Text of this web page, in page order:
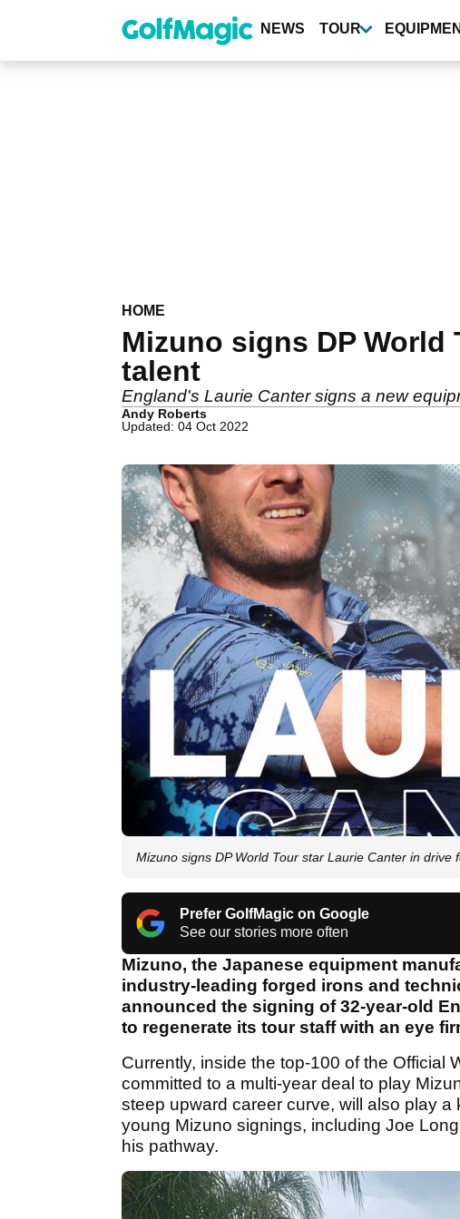
content
NEWS TOUR
HOME
Mizuno signs DP
talent
England's Laurie Canter signs a new
Andy Roberts
Updated: 04 Oct 2022
Mizuno signs DP World Tour star Laurie Canter in drive
Prefer GolfMagic on Google
See our stories more often
Mizuno, the Japanese equipment
industry-leading forged irons and
announced the signing of 32-year-old
to regenerate its tour staff with an eye
Currently, inside the top-100 of the Official
committed to a multi-year deal to play
steep upward career curve, will also play
young Mizuno signings, including Joe
his pathway.